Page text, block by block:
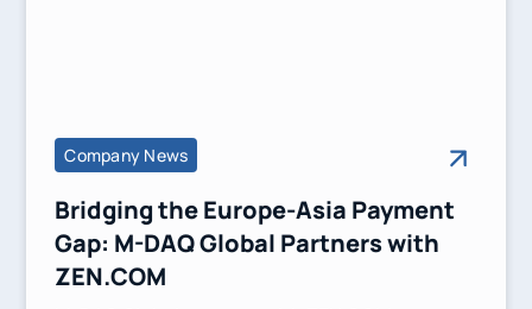
Company News
Bridging the Europe-Asia Payment
Gap: M-DAQ Global Partners with
ZEN.COM